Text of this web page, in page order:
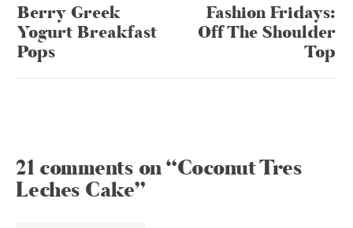
Berry Greek
Yogurt Breakfast
Pops
Fashion Fridays:
Off The Shoulder
Top
21 comments on “Coconut Tres
Leches Cake”